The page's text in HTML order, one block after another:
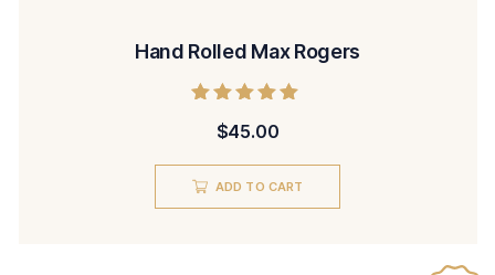
Hand Rolled Max Rogers
5.00
$45.00
ADD TO CART